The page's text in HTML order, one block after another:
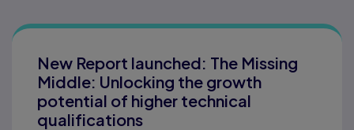
New Report launched: The Missing
Middle: Unlocking the growth
potential of higher technical
qualifications